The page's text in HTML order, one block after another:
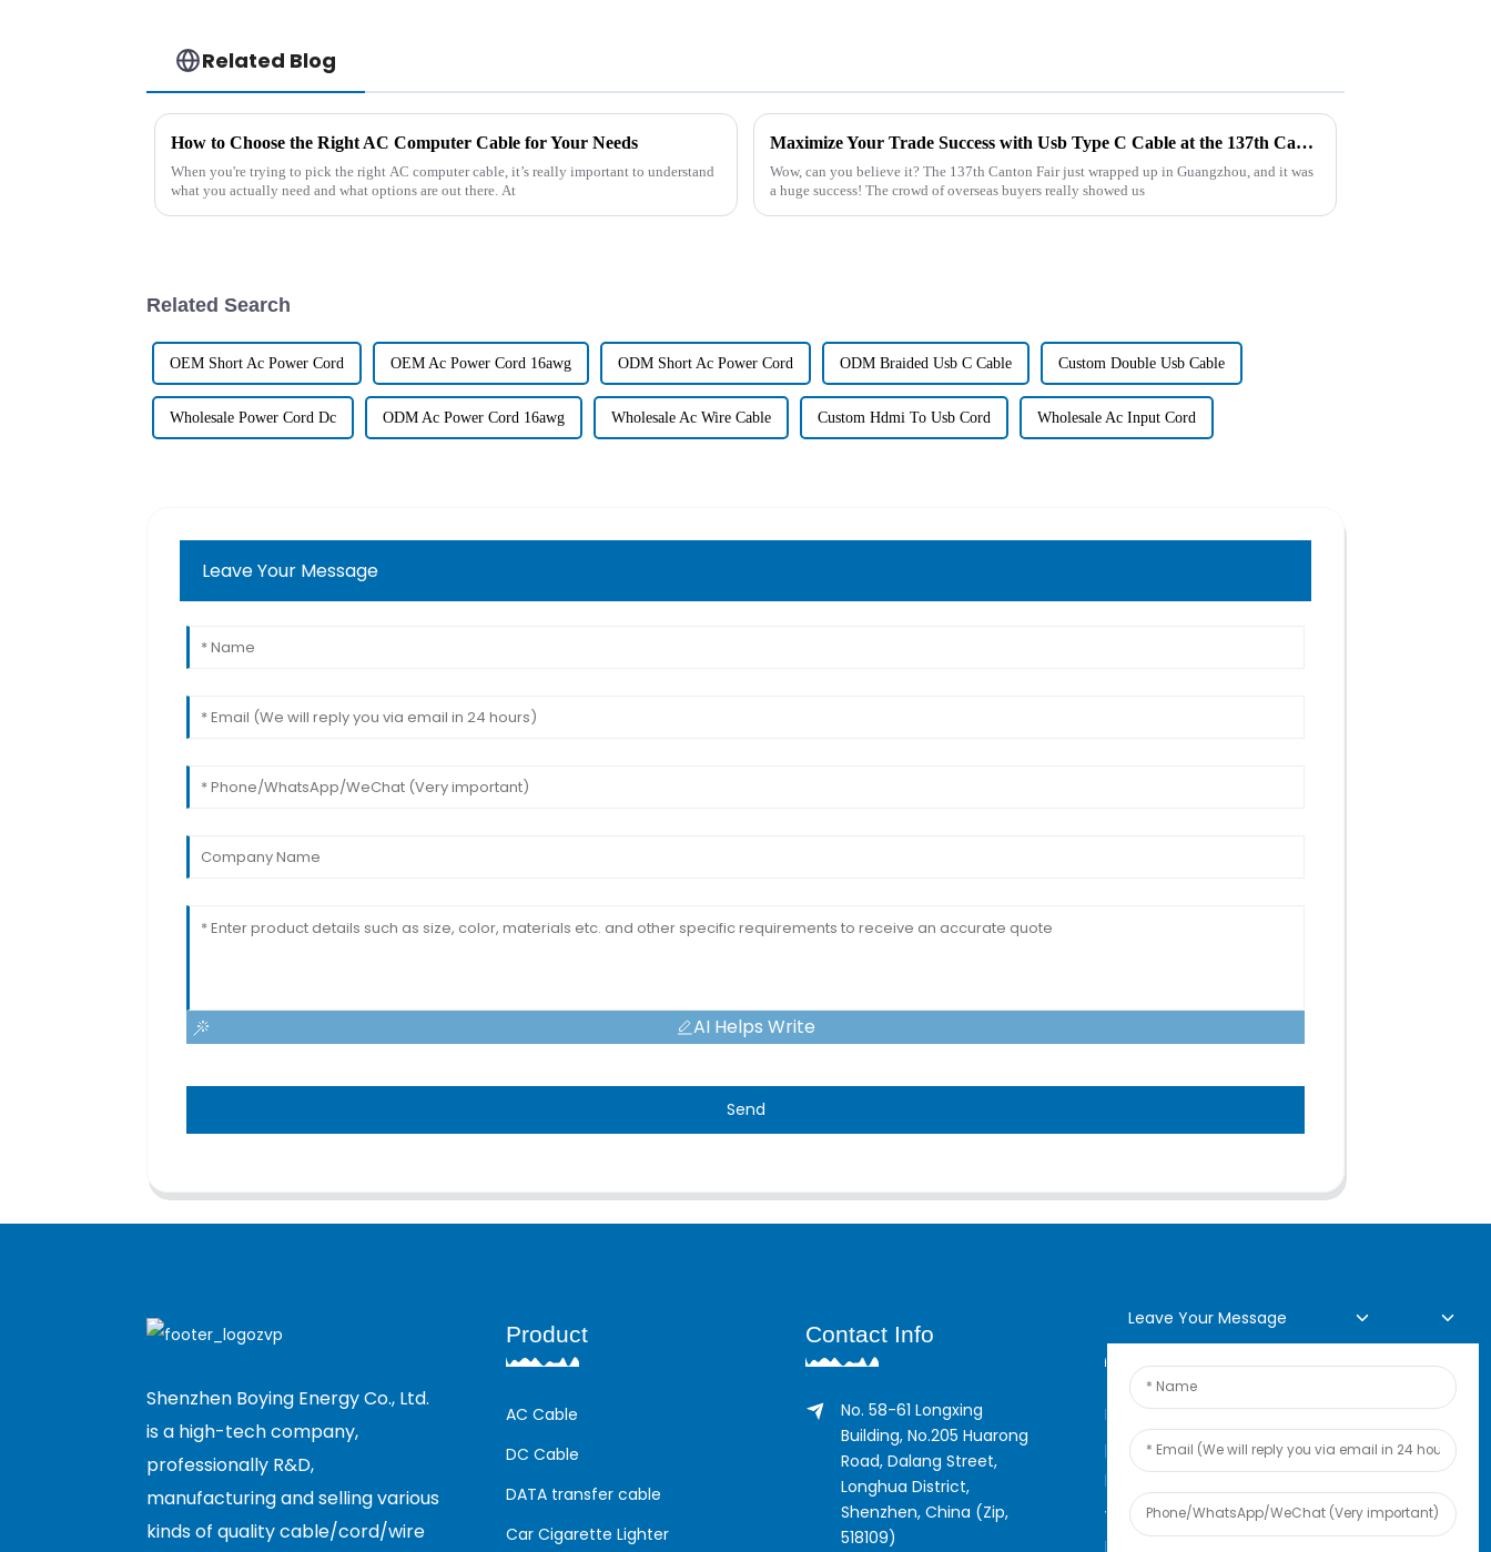
Related Blog
How to Choose the Right AC Computer Cable for Your Needs
When you're trying to pick the right AC computer cable, it’s really important to understand
what you actually need and what options are out there. At
Maximize Your Trade Success with Usb Type C Cable at the 137th Canton Fair 2025
Wow, can you believe it? The 137th Canton Fair just wrapped up in Guangzhou, and it was
a huge success! The crowd of overseas buyers really showed us
Related Search
OEM Short Ac Power Cord OEM Ac Power Cord 16awg ODM Short Ac Power Cord ODM Braided Usb C Cable Custom Double Usb Cable
Wholesale Power Cord Dc ODM Ac Power Cord 16awg Wholesale Ac Wire Cable Custom Hdmi To Usb Cord Wholesale Ac Input Cord
Leave Your Message
AI Helps Write
Send
Shenzhen Boying Energy Co., Ltd.
is a high-tech company,
professionally R&D,
manufacturing and selling various
kinds of quality cable/cord/wire
Product
AC Cable
DC Cable
DATA transfer cable
Car Cigarette Lighter
Contact Info
No. 58-61 Longxing
Building, No.205 Huarong
Road, Dalang Street,
Longhua District,
Shenzhen, China (Zip,
518109)
For inquiries about our
products or pricelist, please
leave your email to us and we
will be in touch within 24
hours.
Leave Your Message